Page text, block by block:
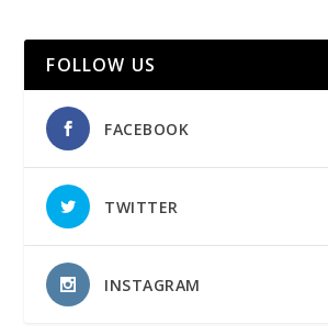
FOLLOW US
FACEBOOK
TWITTER
INSTAGRAM